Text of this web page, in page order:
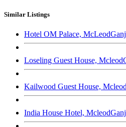
Similar Listings
Hotel OM Palace, McLeodGanj
Loseling Guest House,
Kailwood Guest House,
India House Hotel, McleodGanj